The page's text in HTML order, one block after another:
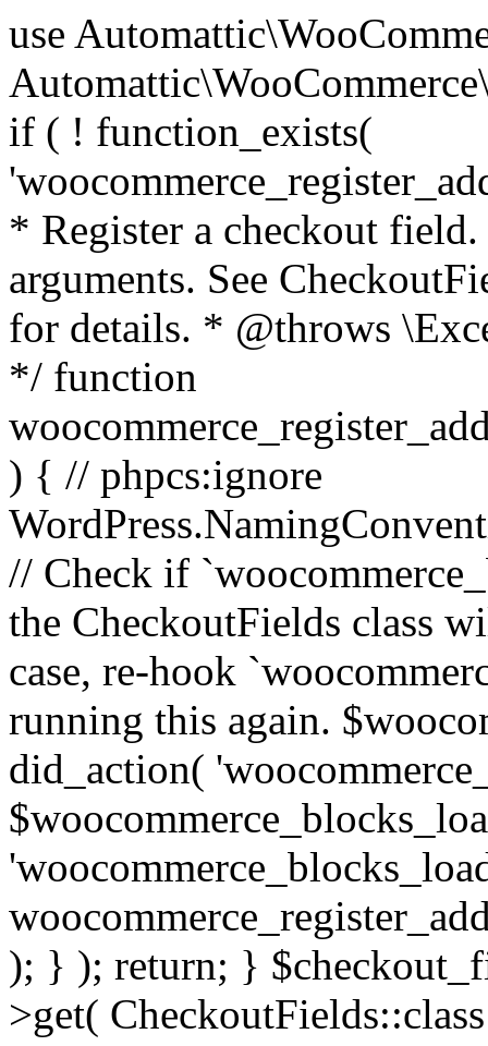
use Automattic\WooCommerce\Blocks\Package; use Automattic\WooCommerce\Blocks\Domain\Services\CheckoutFields; if ( ! function_exists( 'woocommerce_register_additional_checkout_field' ) ) { /** * Register a checkout field. * * @param array $options Field arguments. See CheckoutFields::register_checkout_field() for details. * @throws \Exception If field registration fails. */ function woocommerce_register_additional_checkout_field( $options ) { // phpcs:ignore WordPress.NamingConventions.ValidFunctionName.FunctionDoubleUnderscore,PHPCompatibility.FunctionNameRestrictions.ReservedFunctionNames.FunctionDoubleUnderscore // Check if `woocommerce_blocks_loaded` ran. If not then the CheckoutFields class will not be available yet. // In that case, re-hook `woocommerce_blocks_loaded` and try running this again. $woocommerce_blocks_loaded_ran = did_action( 'woocommerce_blocks_loaded' ); if ( ! $woocommerce_blocks_loaded_ran ) { add_action( 'woocommerce_blocks_loaded', function () use ( $options ) { woocommerce_register_additional_checkout_field( $options ); } ); return; } $checkout_fields = Package::container()->get( CheckoutFields::class ); $result = $checkout_fields->register_checkout_field( $options ); if ( is_wp_error( $result ) ) { throw new \Exception( esc_attr( $result->get_error_message() ) ); } } } if ( ! function_exists( '__experimental_woocommerce_blocks_register_checkout_field' ) ) { /** * Register a checkout field. * * @param array $options Field arguments. See CheckoutFields::register_checkout_field() for details. * @throws \Exception If field registration fails. * @deprecated 5.6.0 Use woocommerce_register_additional_checkout_field() instead. */ function __experimental_woocommerce_blocks_register_checkout_field( $options ) { // phpcs:ignore WordPress.NamingConventions.ValidFunctionName.FunctionDoubleUnderscore,PHPCompatibility.FunctionNameRestrictions.ReservedFunctionNames.FunctionDoubleUnderscore wc_deprecated_function( __FUNCTION__, '8.9.0', 'woocommerce_register_additional_checkout_field' ); woocommerce_register_additional_checkout_field( $options ); } } if ( ! function_exists( '__internal_woocommerce_blocks_deregister_checkout_field' ) ) { /** * Deregister a checkout field. * * @param string $field_id Field ID. * @throws \Exception If field deregistration fails. * @internal */ function __internal_woocommerce_blocks_deregister_checkout_field( $field_id ) { // phpcs:ignore WordPress.NamingConventions.ValidFunctionName.FunctionDoubleUnderscore,PHPCompatibility.FunctionNameRestrictions.ReservedFunctionNames.FunctionDoubleUnderscore $checkout_fields = Package::container()->get( CheckoutFields::class ); $result = $checkout_fields->deregister_checkout_field( $field_id ); if ( is_wp_error( $result ) ) { throw new \Exception( esc_attr( $result->get_error_message() ) ); } } } /** * WooCommerce Stock Functions * * Functions used to manage product stock levels. * * @package WooCommerce\Functions * @version 3.4.0 */ defined( 'ABSPATH' ) || exit; use Automattic\WooCommerce\Checkout\Helpers\ReserveStock; use Automattic\WooCommerce\Enums\ProductType; /** * Update a product's stock amount. * * Uses queries rather than update_post_meta so we can do this in one query (to avoid stock issues). * * @since 3.0.0 this supports set, increase and decrease. * * @param int|WC_Product $product Product ID or product instance. * @param int|null $stock_quantity Stock quantity. * @param string $operation Type of operation, allows 'set', 'increase' and 'decrease'. * @param bool $updating If true, the product object won't be saved here as it will be updated later. * @return bool|int|null */ function wc_update_product_stock( $product, $stock_quantity = null, $operation = 'set', $updating = false ) { if ( ! is_a( $product, 'WC_Product' ) ) { $product = wc_get_product( $product ); } if ( ! $product ) { return false; } if ( ! is_null( $stock_quantity ) && $product->managing_stock() ) { // Some products (variations) can have their stock managed by their parent. Get the correct object to be updated here. $product_id_with_stock = $product->get_stock_managed_by_id(); $product_with_stock = $product_id_with_stock !== $product->get_id() ? wc_get_product( $product_id_with_stock ) : $product; $data_store = WC_Data_Store::load( 'product' ); // Fire actions to let 3rd parties know the stock is about to be changed. if ( $product_with_stock->is_type( ProductType::VARIATION ) ) { // phpcs:disable WooCommerce.Commenting.CommentHooks.MissingSinceComment /** This action is documented in includes/data-stores/class-wc-product-data-store-cpt.php */ do_action( 'woocommerce_variation_before_set_stock', $product_with_stock ); } else { // phpcs:disable WooCommerce.Commenting.CommentHooks.MissingSinceComment /** This action is documented in includes/data-stores/class-wc-product-data-store-